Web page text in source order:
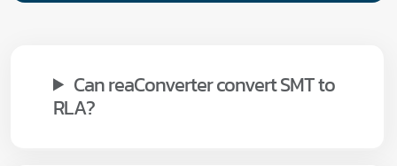
Can reaConverter convert SMT to
RLA?